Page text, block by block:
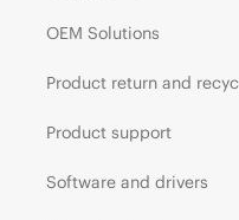
OEM Solutions
Product return and
Product support
Software and drivers